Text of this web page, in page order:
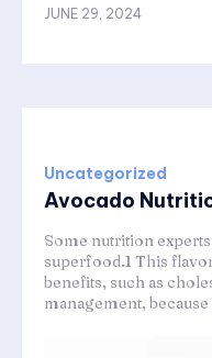
JUNE 29, 2024
Uncategorized
Avocado
Some nutrition
superfood.1 This
benefits, such as
management, because